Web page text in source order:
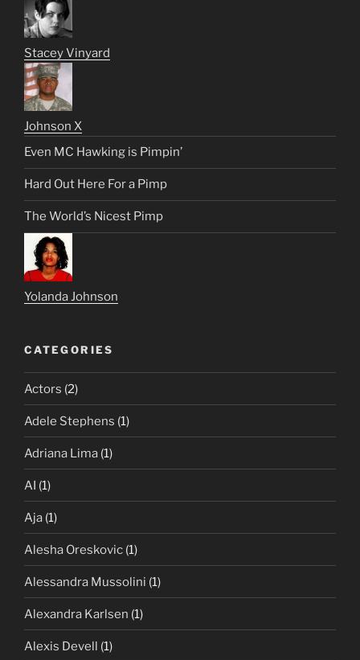
Stacey Vinyard
Johnson X
Even MC Hawking is Pimpin’
Hard Out Here For a Pimp
The World’s Nicest Pimp
Yolanda Johnson
CATEGORIES
Actors (2)
Adele Stephens (1)
Adriana Lima (1)
AI (1)
Aja (1)
Alesha Oreskovic (1)
Alessandra Mussolini (1)
Alexandra Karlsen (1)
Alexis Devell (1)